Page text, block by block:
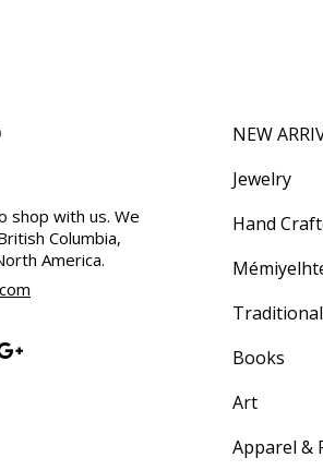
shop with us. We
Columbia,
America.
NEW
Jewelry
Hand
Books
Art
Apparel &